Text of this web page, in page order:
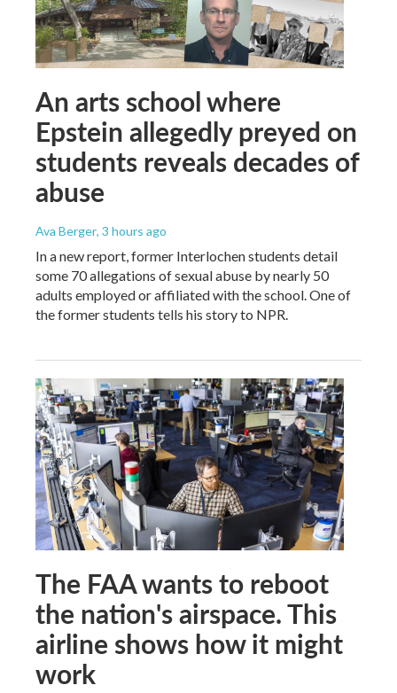
An arts school where
Epstein allegedly preyed on
students reveals decades of
abuse
Ava Berger, 3 hours ago
In a new report, former Interlochen students detail
some 70 allegations of sexual abuse by nearly 50
adults employed or affiliated with the school. One of
the former students tells his story to NPR.
The FAA wants to reboot
the nation's airspace. This
airline shows how it might
work